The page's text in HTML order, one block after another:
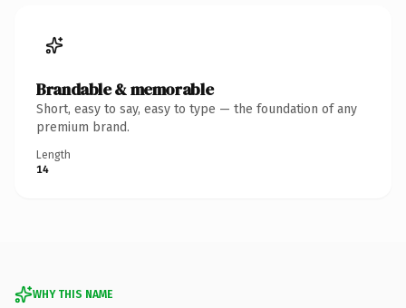
Brandable & memorable
Short, easy to say, easy to type — the foundation of any
premium brand.
Length
14
WHY THIS NAME